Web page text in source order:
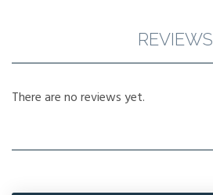
REVIEWS
There are no reviews yet.